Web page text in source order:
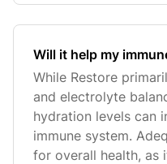
Will it help my
While Restore
and electrolyte
hydration levels can
immune system.
for overall health, as